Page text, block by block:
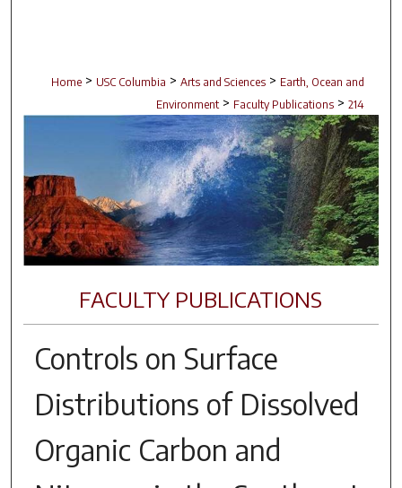
Home > USC Columbia > Arts and Sciences > Earth, Ocean and
Environment > Faculty Publications > 214
FACULTY PUBLICATIONS
Controls on Surface
Distributions of Dissolved
Organic Carbon and